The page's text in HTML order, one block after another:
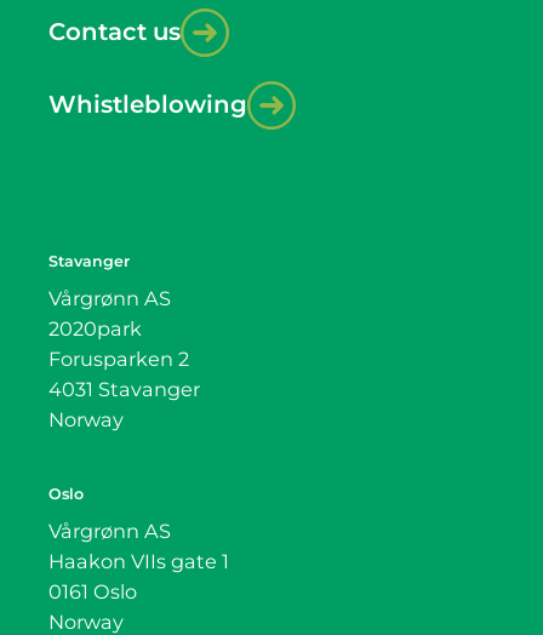
Contact us
Whistleblowing
Stavanger
Vårgrønn AS
2020park
Forusparken 2
4031 Stavanger
Norway
Oslo
Vårgrønn AS
Haakon VIIs gate 1
0161 Oslo
Norway